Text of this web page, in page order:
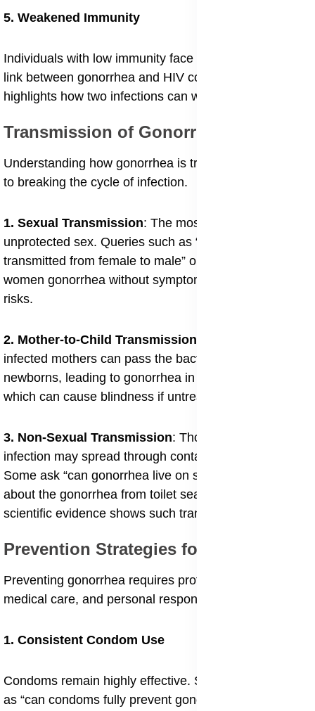
5. Weakened Immunity
Individuals with low immunity face greater danger. The
link between gonorrhea and HIV coinfection risks
highlights how two infections can worsen each other.
Transmission of Gonorrhea
Understanding how gonorrhea is transmitted is crucial
to breaking the cycle of infection.
1. Sexual Transmission: The most direct path is
unprotected sex. Queries such as “how is gonorrhea
transmitted from female to male” or “can men give
women gonorrhea without symptoms” highlight these
risks.
2. Mother-to-Child Transmission
infected mothers can pass the bacteria to their
newborns, leading to gonorrhea in newborns eyes,
which can cause blindness if untreated.
3. Non-Sexual Transmission: Though rare, the
infection may spread through contaminated objects.
Some ask “can gonorrhea live on surfaces” or wonder
about the gonorrhea from toilet seats myth, though
scientific evidence shows such transmission is unlikely.
Prevention Strategies for Gonorrhea
Preventing gonorrhea requires protective practices,
medical care, and personal responsibility.
1. Consistent Condom Use
Condoms remain highly effective. Still, concerns such
as “can condoms fully prevent gonorrhea” highlight